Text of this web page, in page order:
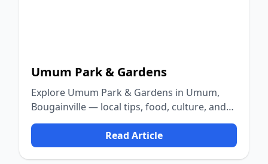
Umum Park & Gardens
Explore Umum Park & Gardens in Umum,
Bougainville — local tips, food, culture, and
nature.
Read Article